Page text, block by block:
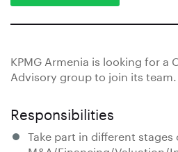
KPMG Armenia is looking for a
Advisory group to join its team.
Responsibilities
Take part in different stages